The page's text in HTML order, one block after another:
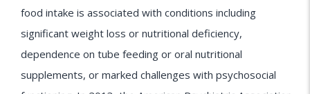
food intake is associated with conditions including
significant weight loss or nutritional deficiency,
dependence on tube feeding or oral nutritional
supplements, or marked challenges with psychosocial